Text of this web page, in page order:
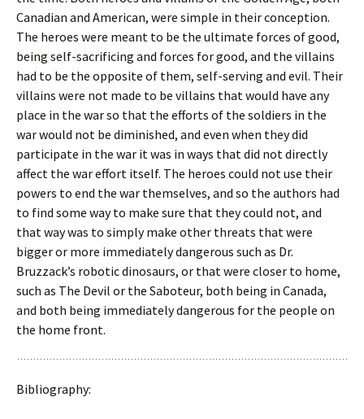
Canadian and American, were simple in their conception.
The heroes were meant to be the ultimate forces of good,
being self-sacrificing and forces for good, and the villains
had to be the opposite of them, self-serving and evil. Their
villains were not made to be villains that would have any
place in the war so that the efforts of the soldiers in the
war would not be diminished, and even when they did
participate in the war it was in ways that did not directly
affect the war effort itself. The heroes could not use their
powers to end the war themselves, and so the authors had
to find some way to make sure that they could not, and
that way was to simply make other threats that were
bigger or more immediately dangerous such as Dr.
Bruzzack’s robotic dinosaurs, or that were closer to home,
such as The Devil or the Saboteur, both being in Canada,
and both being immediately dangerous for the people on
the home front.
Bibliography: